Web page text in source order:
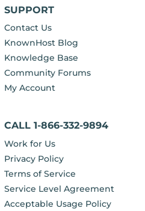
SUPPORT
Contact Us
KnownHost Blog
Knowledge Base
Community Forums
My Account
CALL 1-866-332-9894
Work for Us
Privacy Policy
Terms of Service
Service Level Agreement
Acceptable Usage Policy